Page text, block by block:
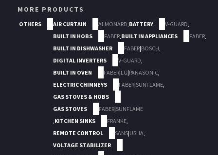
MORE PRODUCTS
OTHERS AIR CURTAIN ALMONARD,BATTERY V-GUARD,
BUILT IN HOBS
FABER,BUILT IN APPLIANCES FABER,
BUILT IN DISHWASHER
FABER|BOSCH,
DIGITAL INVERTERS
V-GUARD,
BUILT IN OVEN
FABER|LG|PANASONIC,
ELECTRIC CHIMNEYS
FABER|SUNFLAME,
GAS STOVES & HOBS
GAS STOVES
FABER|SUNFLAME
,KITCHEN SINKS FRANKE,
REMOTE CONTROL
SANS|USHA,
VOLTAGE STABILIZER